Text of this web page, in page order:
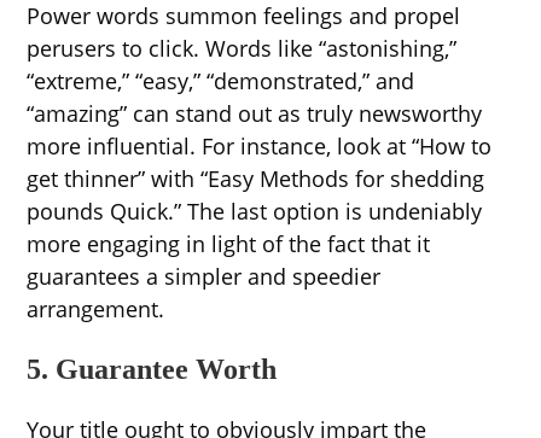
Power words summon feelings and propel
perusers to click. Words like “astonishing,”
“extreme,” “easy,” “demonstrated,” and
“amazing” can stand out as truly newsworthy
more influential. For instance, look at “How to
get thinner” with “Easy Methods for shedding
pounds Quick.” The last option is undeniably
more engaging in light of the fact that it
guarantees a simpler and speedier
arrangement.
5. Guarantee Worth
Your title ought to obviously impart the